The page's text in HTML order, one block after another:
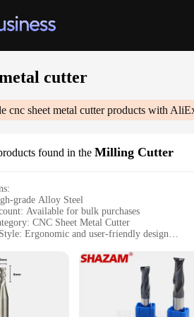
cutter
cnc sheet metal cutterproducts with
found in the Milling Cutter
grade Alloy Steel
Available for bulk purchases
CNC Sheet Metal Cutter
Ergonomic and user-friendly design
Scenario: Industrial manufacturing,
or Weight or Quantity: Compact and
and Property: Advanced cutting technology for
Comes with a complete set of tools